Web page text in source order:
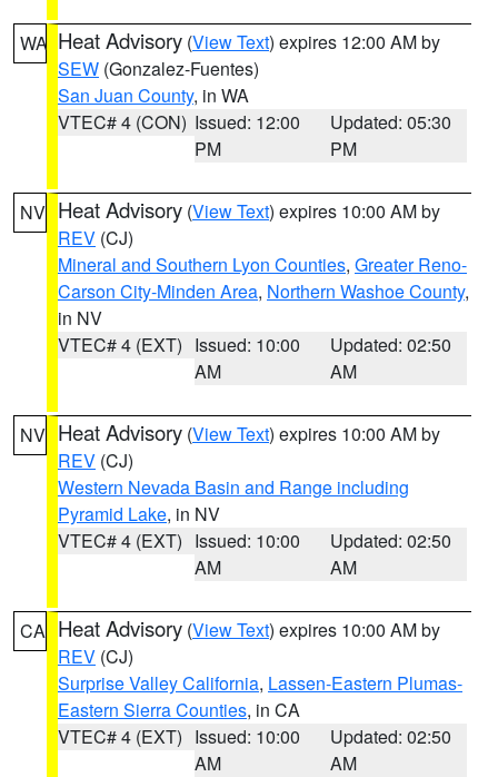
WA Heat Advisory (View Text) expires 12:00 AM by
SEW (Gonzalez-Fuentes)
San Juan County, in WA
VTEC# 4 (CON) Issued: 12:00
PM
Updated: 05:30
PM
NV Heat Advisory (View Text) expires 10:00 AM by
REV (CJ)
Mineral and Southern Lyon Counties, Greater Reno-
Carson City-Minden Area, Northern Washoe County,
in NV
VTEC# 4 (EXT) Issued: 10:00
AM
Updated: 02:50
AM
NV Heat Advisory (View Text) expires 10:00 AM by
REV (CJ)
Western Nevada Basin and Range including
Pyramid Lake, in NV
VTEC# 4 (EXT) Issued: 10:00
AM
Updated: 02:50
AM
CA Heat Advisory (View Text) expires 10:00 AM by
REV (CJ)
Surprise Valley California, Lassen-Eastern Plumas-
Eastern Sierra Counties, in CA
VTEC# 4 (EXT) Issued: 10:00
AM
Updated: 02:50
AM